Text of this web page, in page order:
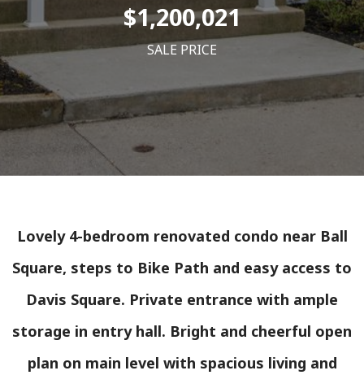
$1,200,021
SALE PRICE
Lovely 4-bedroom renovated condo near Ball
Square, steps to Bike Path and easy access to
Davis Square. Private entrance with ample
storage in entry hall. Bright and cheerful open
plan on main level with spacious living and